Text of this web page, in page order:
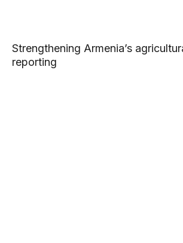
Strengthening Armenia’s
reporting